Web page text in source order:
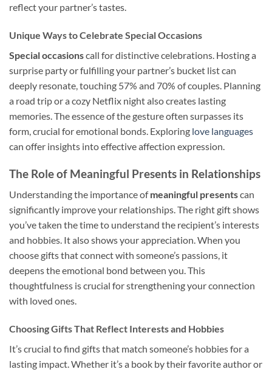
reflect your partner’s tastes.
Unique Ways to Celebrate Special Occasions
Special occasionscall for distinctive celebrations. Hosting a
surprise party or fulfilling your partner’s bucket list can
deeply resonate, touching 57% and 70% of couples. Planning
a road trip or a cozy Netflix night also creates lasting
memories. The essence of the gesture often surpasses its
form, crucial for emotional bonds. Exploring love languages
can offer insights into effective affection expression.
The Role of Meaningful Presents in Relationships
Understanding the importance ofmeaningful presentscan
significantly improve your relationships. The right gift shows
you’ve taken the time to understand the recipient’s interests
and hobbies. It also shows your appreciation. When you
choose gifts that connect with someone’s passions, it
deepens the emotional bond between you. This
thoughtfulness is crucial for strengthening your connection
with loved ones.
Choosing Gifts That Reflect Interests and Hobbies
It’s crucial to find gifts that match someone’s hobbies for a
lasting impact. Whether it’s a book by their favorite author or